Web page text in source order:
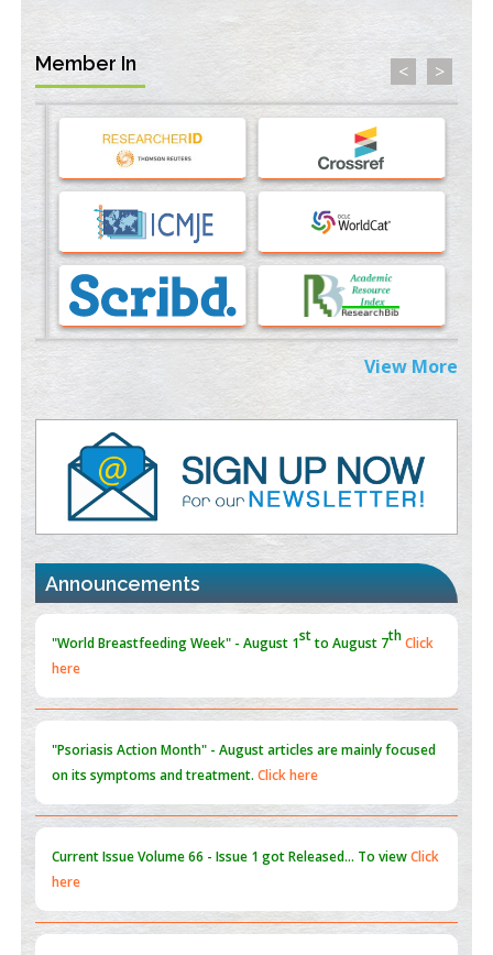
35071996
Machine-learning Modeling for Personalized Immunotherapy-
An Evaluation Module
PMID:37817882
Immunomodulatory Strategies for Spinal Cord Injury
PMID:37333689
Morphing from the TV-Norm to the
PMID:38883319
Extreme Few-View Tomography without Training Data
PMID:38883320
Value of BI-RADS 3 Audits
PMID:
35392255
Promoting Precision Addiction Management (PAM) to Combat
the Global Opioid Crisis
PMID:30370423
Blockchain in Healthcare: A Patient-Centered Model
PMID:31565696
Member In < >
View More
Announcements
"World Breastfeeding Week" - August 1st to August 7 th Click
"Psoriasis Action Month" - Augustarticles are mainly focused
on its symptoms and treatment.
Current IssueVolume 66 - Issue 1got Released... To viewClick
here
Submissions are now open for NEXT ISSUE (VOLUME 66 –
ISSUE 2), JULY – 2026